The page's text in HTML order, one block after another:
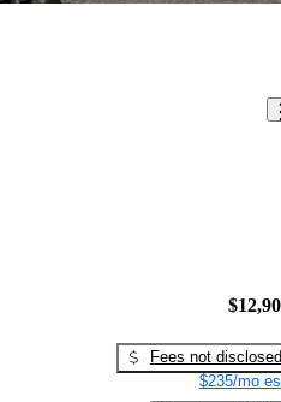
Fees not disclosed
$235/mo